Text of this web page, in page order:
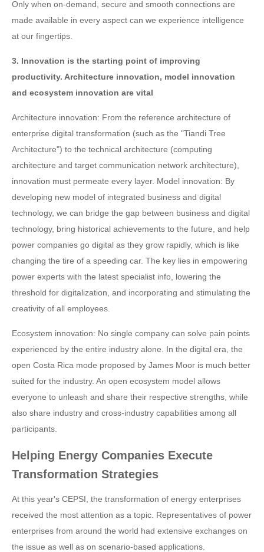
Only when on-demand, secure and smooth connections are
made available in every aspect can we experience intelligence
at our fingertips.
3. Innovation is the starting point of improving
productivity. Architecture innovation, model innovation
and ecosystem innovation are vital
Architecture innovation: From the reference architecture of
enterprise digital transformation (such as the "Tiandi Tree
Architecture") to the technical architecture (computing
architecture and target communication network architecture),
innovation must permeate every layer. Model innovation: By
developing new model of integrated business and digital
technology, we can bridge the gap between business and digital
technology, bring historical achievements to the future, and help
power companies go digital as they grow rapidly, which is like
changing the tire of a speeding car. The key lies in empowering
power experts with the latest specialist info, lowering the
threshold for digitalization, and incorporating and stimulating the
creativity of all employees.
Ecosystem innovation: No single company can solve pain points
experienced by the entire industry alone. In the digital era, the
open Costa Rica mode proposed by James Moor is much better
suited for the industry. An open ecosystem model allows
everyone to unleash and share their respective strengths, while
also share industry and cross-industry capabilities among all
participants.
Helping Energy Companies Execute
Transformation Strategies
At this year's CEPSI, the transformation of energy enterprises
received the most attention as a topic. Representatives of power
enterprises from around the world had extensive exchanges on
the issue as well as on scenario-based applications.